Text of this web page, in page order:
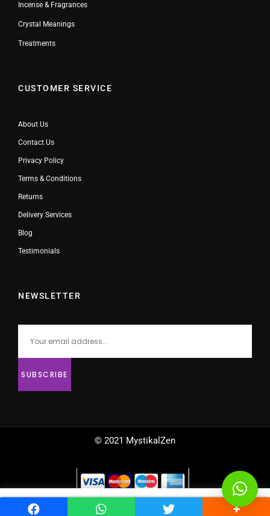
Incense & Fragrances
Crystal Meanings
Treatments
CUSTOMER SERVICE
About Us
Contact Us
Privacy Policy
Terms & Conditions
Returns
Delivery Services
Blog
Testimonials
NEWSLETTER
© 2021 MystikalZen